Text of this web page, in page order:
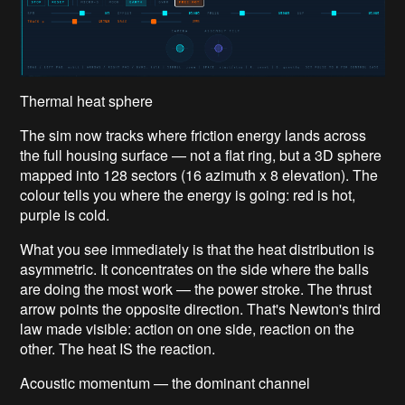
Thermal heat sphere
The sim now tracks where friction energy lands across
the full housing surface — not a flat ring, but a 3D sphere
mapped into 128 sectors (16 azimuth x 8 elevation). The
colour tells you where the energy is going: red is hot,
purple is cold.
What you see immediately is that the heat distribution is
asymmetric. It concentrates on the side where the balls
are doing the most work — the power stroke. The thrust
arrow points the opposite direction. That's Newton's third
law made visible: action on one side, reaction on the
other. The heat IS the reaction.
Acoustic momentum — the dominant channel